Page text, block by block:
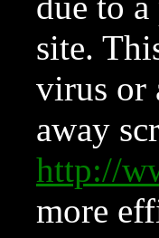
site.
virus or
away
http://
more